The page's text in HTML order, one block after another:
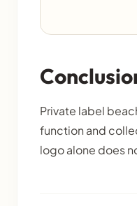
Private label
function and
logo alone does